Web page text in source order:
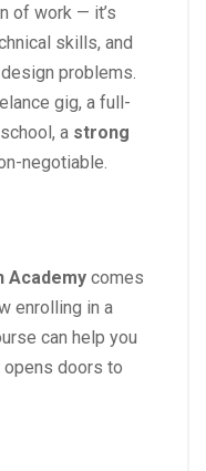
of work — it’s
skills, and
problems.
gig, a full-
a strong
negotiable.
Academy comes
enrolling in a
can help you
doors to